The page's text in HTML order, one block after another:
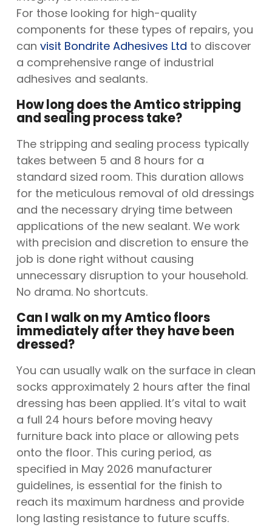
For those looking for high-quality
components for these types of repairs, you
can visit Bondrite Adhesives Ltd to discover
a comprehensive range of industrial
adhesives and sealants.
How long does the Amtico stripping
and sealing process take?
The stripping and sealing process typically
takes between 5 and 8 hours for a
standard sized room. This duration allows
for the meticulous removal of old dressings
and the necessary drying time between
applications of the new sealant. We work
with precision and discretion to ensure the
job is done right without causing
unnecessary disruption to your household.
No drama. No shortcuts.
Can I walk on my Amtico floors
immediately after they have been
dressed?
You can usually walk on the surface in clean
socks approximately 2 hours after the final
dressing has been applied. It’s vital to wait
a full 24 hours before moving heavy
furniture back into place or allowing pets
onto the floor. This curing period, as
specified in May 2026 manufacturer
guidelines, is essential for the finish to
reach its maximum hardness and provide
long lasting resistance to future scuffs.